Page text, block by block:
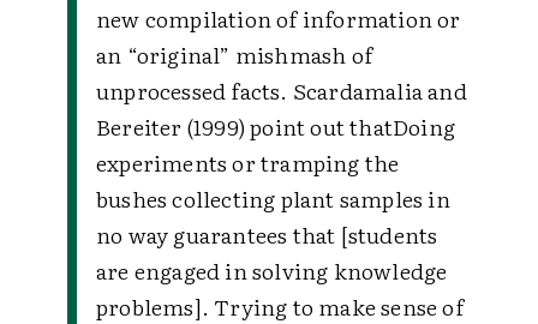
new compilation of information or
an “original” mishmash of
unprocessed facts. Scardamalia and
Bereiter (1999) point out thatDoing
experiments or tramping the
bushes collecting plant samples in
no way guarantees that [students
are engaged in solving knowledge
problems]. Trying to make sense of